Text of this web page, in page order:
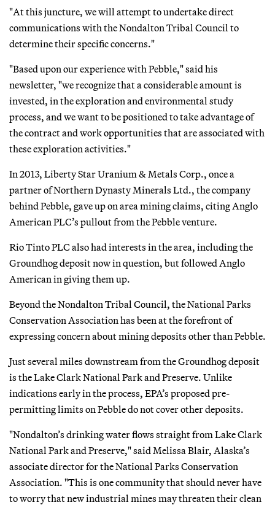
"At this juncture, we will attempt to undertake direct
communications with the Nondalton Tribal Council to
determine their specific concerns."
"Based upon our experience with Pebble," said his
newsletter, "we recognize that a considerable amount is
invested, in the exploration and environmental study
process, and we want to be positioned to take advantage of
the contract and work opportunities that are associated with
these exploration activities."
In 2013, Liberty Star Uranium & Metals Corp., once a
partner of Northern Dynasty Minerals Ltd., the company
behind Pebble, gave up on area mining claims, citing Anglo
American PLC’s pullout from the Pebble venture.
Rio Tinto PLC also had interests in the area, including the
Groundhog deposit now in question, but followed Anglo
American in giving them up.
Beyond the Nondalton Tribal Council, the National Parks
Conservation Association has been at the forefront of
expressing concern about mining deposits other than Pebble.
Just several miles downstream from the Groundhog deposit
is the Lake Clark National Park and Preserve. Unlike
indications early in the process, EPA’s proposed pre-
permitting limits on Pebble do not cover other deposits.
"Nondalton’s drinking water flows straight from Lake Clark
National Park and Preserve," said Melissa Blair, Alaska’s
associate director for the National Parks Conservation
Association. "This is one community that should never have
to worry that new industrial mines may threaten their clean